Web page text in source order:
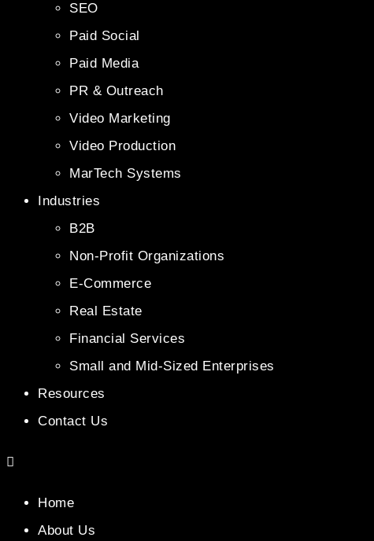
SEO
Paid Social
Paid Media
PR & Outreach
Video Marketing
Video Production
MarTech Systems
Industries
B2B
Non-Profit Organizations
E-Commerce
Real Estate
Financial Services
Small and Mid-Sized Enterprises
Resources
Contact Us
Home
About Us